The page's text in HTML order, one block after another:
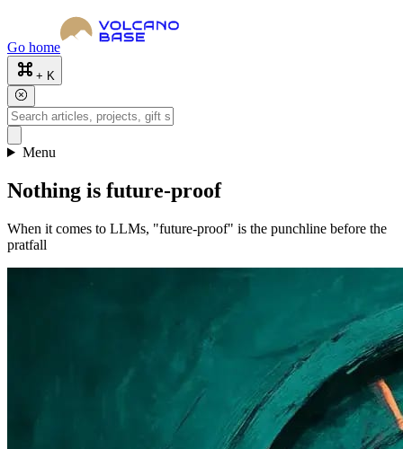
Go home
+ K
Menu
Nothing is future-proof
When it comes to LLMs, "future-proof" is the punchline before the
pratfall